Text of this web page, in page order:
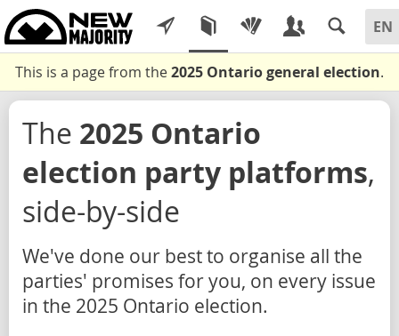
This is a page from the2025 Ontario general election.
The 2025 Ontario
election party platforms,
side-by-side
We've done our best to organise all the
parties' promises for you, on every issue
in the 2025 Ontario election.